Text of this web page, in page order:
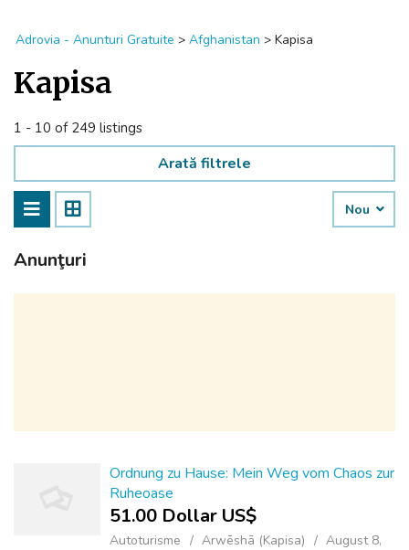
Adrovia - Anunturi Gratuite > Afghanistan > Kapisa
Kapisa
1 - 10 of 249 listings
Arată filtrele
Nou
Anunţuri
Ordnung zu Hause: Mein Weg vom Chaos zur
Ruheoase
51.00 Dollar US$
Autoturisme Arwēshā (Kapisa)
August 8,